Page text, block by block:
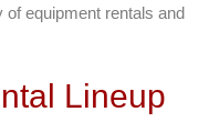
equipment rentals and
Lineup